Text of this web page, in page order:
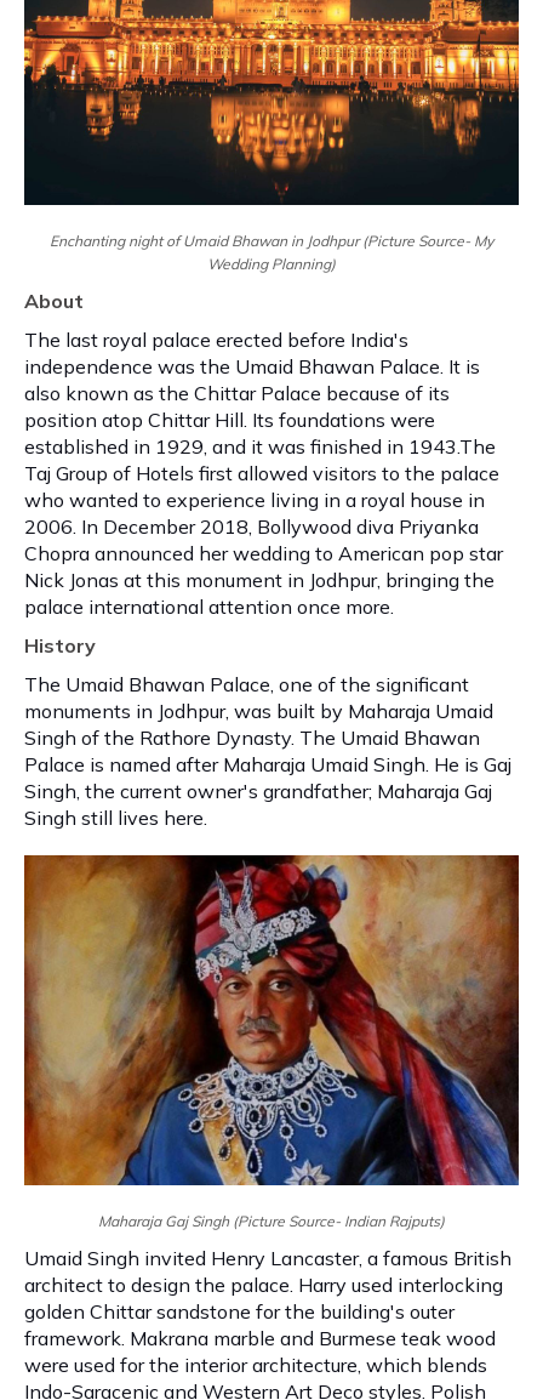
Enchanting night of Umaid Bhawan in Jodhpur (Picture Source- My
Wedding Planning)
About
The last royal palace erected before India's
independence was the Umaid Bhawan Palace. It is
also known as the Chittar Palace because of its
position atop Chittar Hill. Its foundations were
established in 1929, and it was finished in 1943.The
Taj Group of Hotels first allowed visitors to the palace
who wanted to experience living in a royal house in
2006. In December 2018, Bollywood diva Priyanka
Chopra announced her wedding to American pop star
Nick Jonas at this monument in Jodhpur, bringing the
palace international attention once more.
History
The Umaid Bhawan Palace, one of the significant
monuments in Jodhpur, was built by Maharaja Umaid
Singh of the Rathore Dynasty. The Umaid Bhawan
Palace is named after Maharaja Umaid Singh. He is Gaj
Singh, the current owner's grandfather; Maharaja Gaj
Singh still lives here.
Maharaja Gaj Singh (Picture Source- Indian Rajputs)
Umaid Singh invited Henry Lancaster, a famous British
architect to design the palace. Harry used interlocking
golden Chittar sandstone for the building's outer
framework. Makrana marble and Burmese teak wood
were used for the interior architecture, which blends
Indo-Saracenic and Western Art Deco styles. Polish